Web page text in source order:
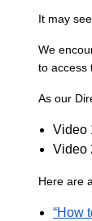
It may
We
to access
As our
Video
Video
Here are
“How